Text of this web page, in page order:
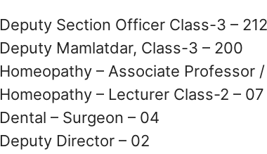
Deputy Section Officer Class-3 – 212
Deputy Mamlatdar, Class-3 – 200
Homeopathy – Associate Professor
Homeopathy – Lecturer Class-2 – 07
Dental – Surgeon – 04
Deputy Director – 02